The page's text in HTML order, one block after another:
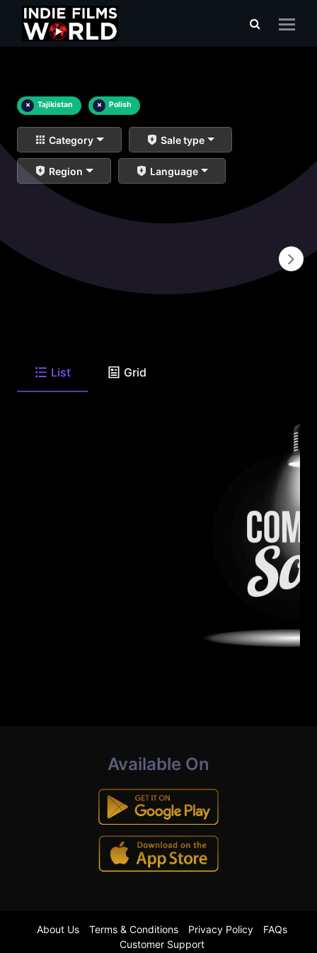
× Tajikistan × Polish
Category Sale type
Region Language
List Grid
Available On
About Us Terms & Conditions Privacy Policy
FAQs
Customer Support